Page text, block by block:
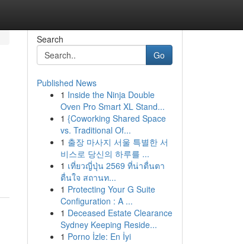
Search
Go
Published News
1 Inside the Ninja Double
Oven Pro Smart XL Stand...
1 {Coworking Shared Space
vs. Traditional Of...
1 출장 마사지 서울 특별한 서
비스로 당신의 하루를 ...
1 เที่ยวญี่ปุ่น 2569 ที่น่าตื่นตา
ตื่นใจ สถานท...
1 Protecting Your G Suite
Configuration : A ...
1 Deceased Estate Clearance
Sydney Keeping Reside...
1 Porno İzle: En İyi